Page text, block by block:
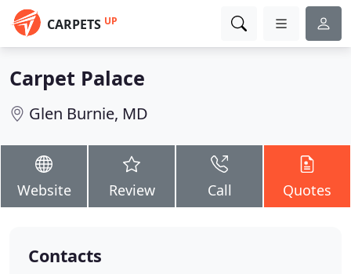
CARPETS UP
Carpet Palace
Glen Burnie, MD
Website Review Call Quotes
Contacts